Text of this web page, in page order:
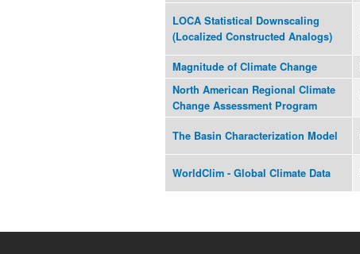
LOCA Statistical Downscaling
(Localized Constructed Analogs)
Magnitude of Climate Change
North American Regional Climate
Change Assessment Program
The Basin Characterization Model
WorldClim - Global Climate Data